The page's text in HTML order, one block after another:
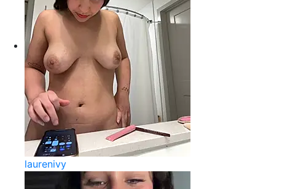
laurenivy